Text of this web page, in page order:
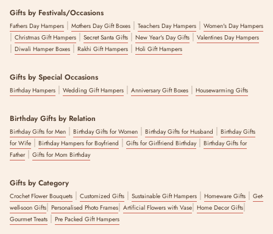
Gifts by Festivals/Occasions
Fathers Day Hampers | Mothers Day Gift Boxes | Teachers Day Hampers | Women's Day Hampers
| Christmas Gift Hampers | Secret Santa Gifts | New Year's Day Gifts | Valentines Day Hampers
| Diwali Hamper Boxes | Rakhi Gift Hampers | Holi Gift Hampers
Gifts by Special Occasions
Birthday Hampers | Wedding Gift Hampers | Anniversary Gift Boxes | Housewarming Gifts
Birthday Gifts by Relation
Birthday Gifts for Men | Birthday Gifts for Women | Birthday Gifts for Husband | Birthday Gifts
for Wife | Birthday Hampers for Boyfriend | Gifts for Girlfriend Birthday| Birthday Gifts for
Father| Gifts for Mom Birthday
Gifts by Category
Crochet Flower Bouquets | Customized Gifts | Sustainable Gift Hampers | Homeware Gifts | Get-
well-soon Gifts| Personalised Photo Frames| Artificial Flowers with Vase| Home Decor Gifts|
Gourmet Treats | Pre Packed Gift Hampers